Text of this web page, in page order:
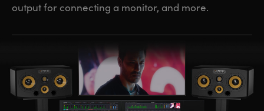
output for connecting a monitor, and more.